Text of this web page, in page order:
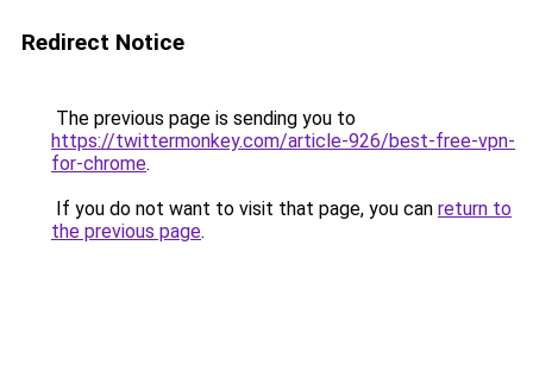
Redirect Notice
The previous page is sending you to
https://twittermonkey.com/article-926/best-free-vpn-
for-chrome.
If you do not want to visit that page, you can return to
the previous page.